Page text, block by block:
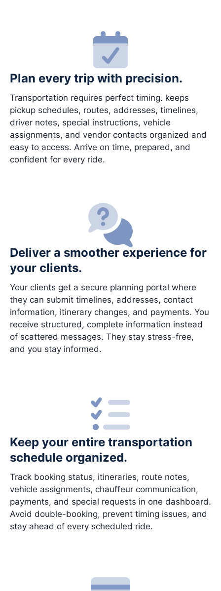
Plan every trip with precision.
Transportation requires perfect timing. keeps
pickup schedules, routes, addresses, timelines,
driver notes, special instructions, vehicle
assignments, and vendor contacts organized and
easy to access. Arrive on time, prepared, and
confident for every ride.
Deliver a smoother experience for
your clients.
Your clients get a secure planning portal where
they can submit timelines, addresses, contact
information, itinerary changes, and payments. You
receive structured, complete information instead
of scattered messages. They stay stress-free,
and you stay informed.
Keep your entire transportation
schedule organized.
Track booking status, itineraries, route notes,
vehicle assignments, chauffeur communication,
payments, and special requests in one dashboard.
Avoid double-booking, prevent timing issues, and
stay ahead of every scheduled ride.